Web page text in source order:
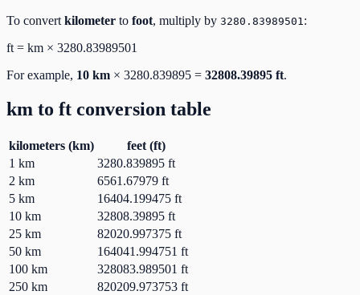
To convert kilometer to foot, multiply by 3280.83989501 :
ft = km × 3280.83989501
For example, 10 km × 3280.839895 = 32808.39895 ft.
km to ft conversion table
kilometers (km) feet(ft)
1 km 3280.839895 ft
2 km 6561.67979 ft
5 km 16404.199475 ft
10 km 32808.39895 ft
25 km 82020.997375 ft
50 km 164041.994751 ft
100 km 328083.989501 ft
250 km 820209.973753 ft